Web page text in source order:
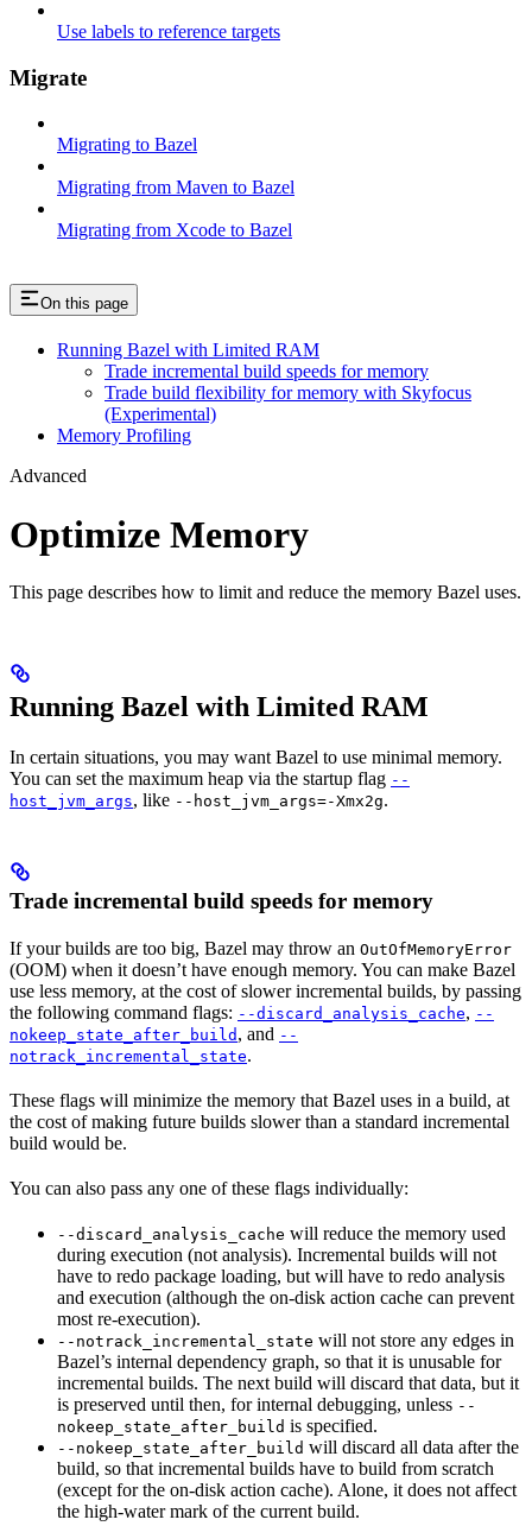
Use labels to reference targets
Migrate
Migrating to Bazel
Migrating from Maven to Bazel
Migrating from Xcode to Bazel
On this page
Running Bazel with Limited RAM
Trade incremental build speeds for memory
Trade build flexibility for memory with Skyfocus
(Experimental)
Memory Profiling
Advanced
Optimize Memory
This page describes how to limit and reduce the memory Bazel uses.
Running Bazel with Limited RAM
In certain situations, you may want Bazel to use minimal memory.
You can set the maximum heap via the startup flag --
host_jvm_args, like --host_jvm_args=-Xmx2g.
Trade incremental build speeds for memory
If your builds are too big, Bazel may throw an OutOfMemoryError
(OOM) when it doesn’t have enough memory. You can make Bazel
use less memory, at the cost of slower incremental builds, by passing
the following command flags: --discard_analysis_cache, --
nokeep_state_after_build , and --
notrack_incremental_state.
These flags will minimize the memory that Bazel uses in a build, at
the cost of making future builds slower than a standard incremental
build would be.
You can also pass any one of these flags individually:
--discard_analysis_cache will reduce the memory used
during execution (not analysis). Incremental builds will not
have to redo package loading, but will have to redo analysis
and execution (although the on-disk action cache can prevent
most re-execution).
--notrack_incremental_state will not store any edges in
Bazel’s internal dependency graph, so that it is unusable for
incremental builds. The next build will discard that data, but it
is preserved until then, for internal debugging, unless --
nokeep_state_after_build is specified.
--nokeep_state_after_build will discard all data after the
build, so that incremental builds have to build from scratch
(except for the on-disk action cache). Alone, it does not affect
the high-water mark of the current build.